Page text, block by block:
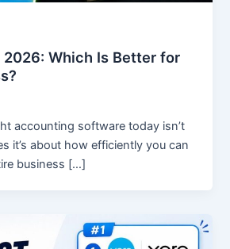
2026: Which Is Better for
accounting software today isn’t
it’s about how efficiently you can
business […]